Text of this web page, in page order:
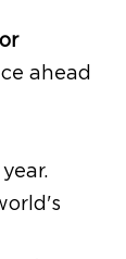
ahead